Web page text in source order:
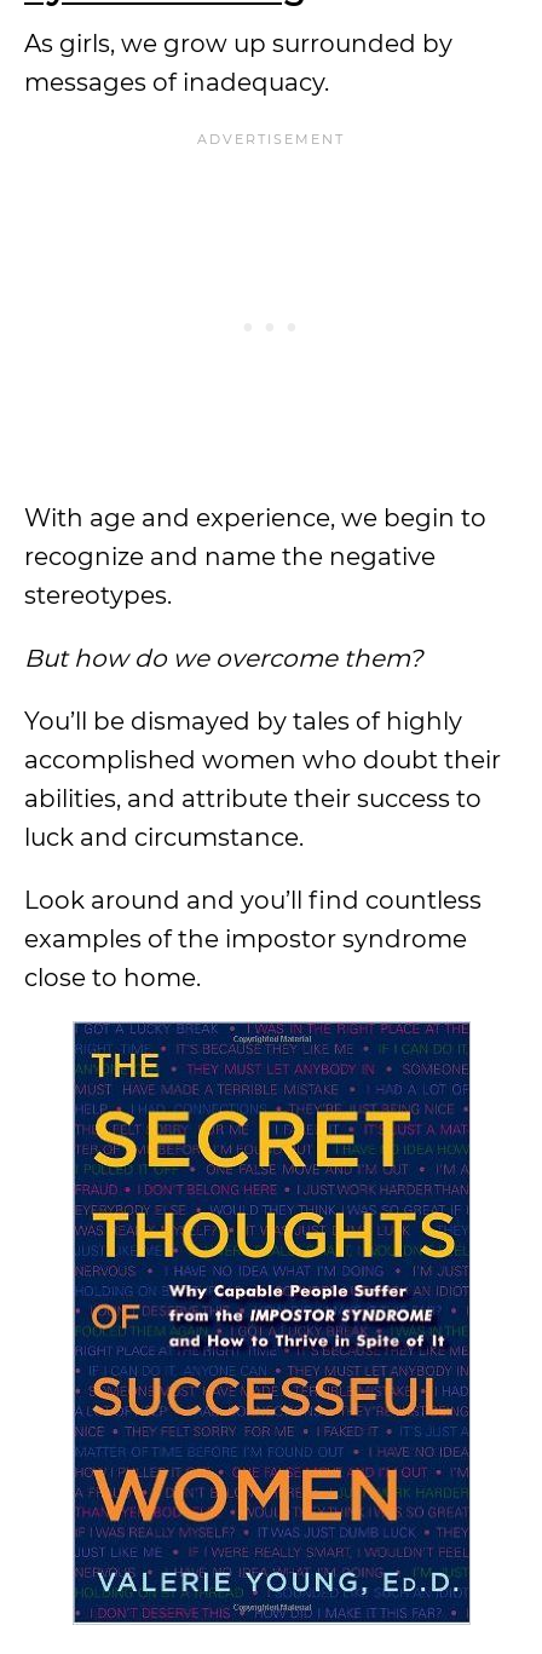
As girls, we grow up surrounded by
messages of inadequacy.
With age and experience, we begin to
recognize and name the negative
stereotypes.
But how do we overcome them?
You’ll be dismayed by tales of highly
accomplished women who doubt their
abilities, and attribute their success to
luck and circumstance.
Look around and you’ll find countless
examples of the impostor syndrome
close to home.